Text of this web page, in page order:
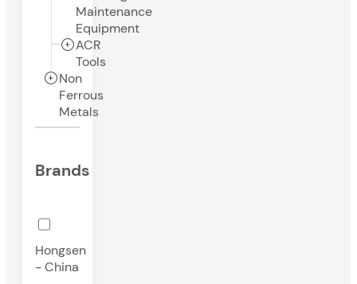
Maintenance
Equipment
ACR
Tools
Non
Ferrous
Metals
Brands
Hongsen
- China